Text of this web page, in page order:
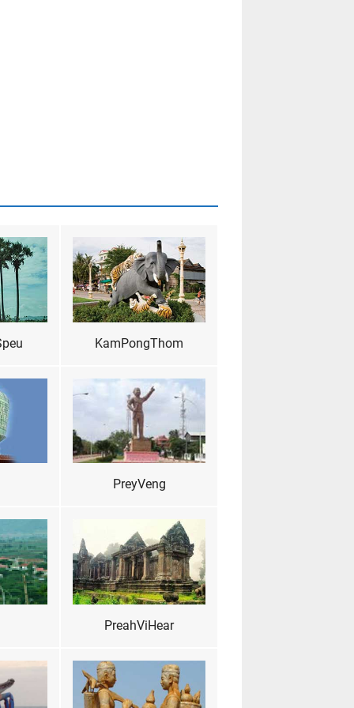
KamPongThom
PreyVeng
PreahViHear